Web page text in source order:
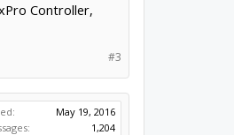
Controller,
#3
May 19, 2016
1,204